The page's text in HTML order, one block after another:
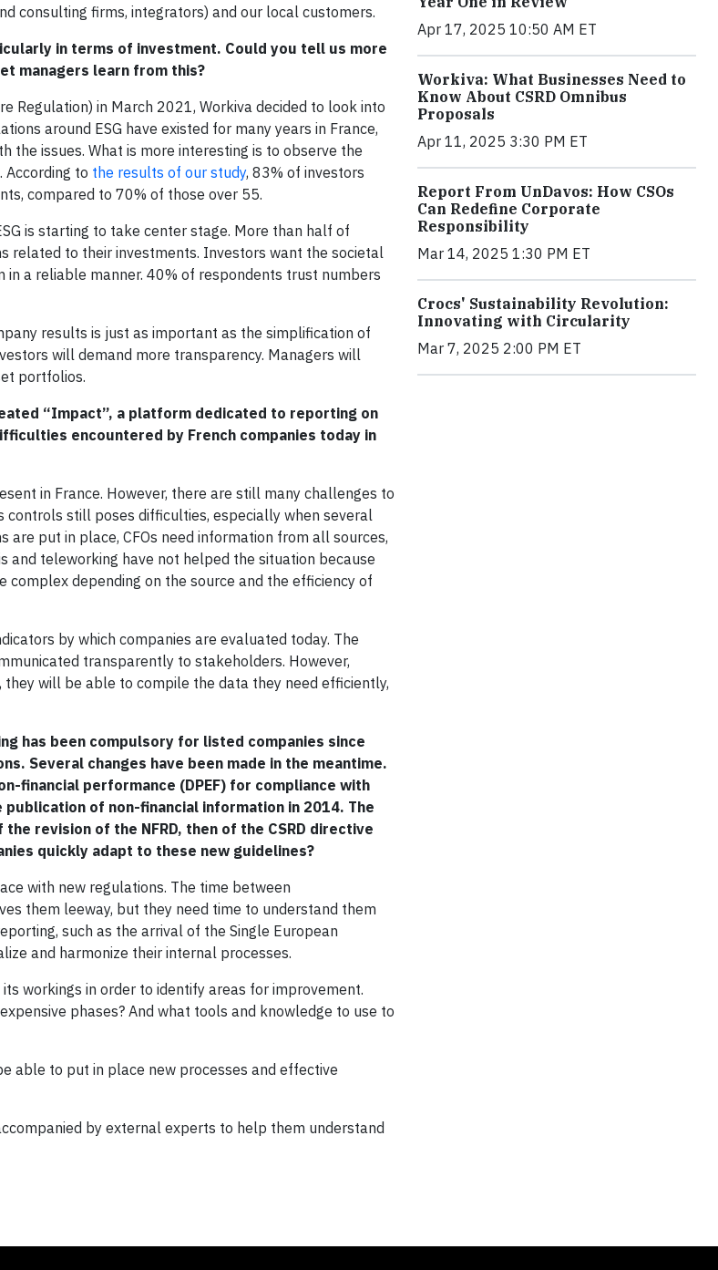
consulting firms, integrators) and our local customers.
in terms of investment. Could you tell us more
managers learn from this?
Regulation) in March 2021, Workiva decided to look into
around ESG have existed for many years in France,
the issues. What is more interesting is to observe the
According to the results of our study, 83% of investors
compared to 70% of those over 55.
is starting to take center stage. More than half of
related to their investments. Investors want the societal
a reliable manner. 40% of respondents trust numbers
results is just as important as the simplification of
will demand more transparency. Managers will
portfolios.
“Impact”, a platform dedicated to reporting on
encountered by French companies today in
in France. However, there are still many challenges to
controls still poses difficulties, especially when several
put in place, CFOs need information from all sources,
teleworking have not helped the situation because
complex depending on the source and the efficiency of
by which companies are evaluated today. The
transparently to stakeholders. However,
will be able to compile the data they need efficiently,
has been compulsory for listed companies since
Several changes have been made in the meantime.
financial performance (DPEF) for compliance with
publication of non-financial information in 2014. The
revision of the NFRD, then of the CSRD directive
quickly adapt to these new guidelines?
with new regulations. The time between
them leeway, but they need time to understand them
such as the arrival of the Single European
and harmonize their internal processes.
workings in order to identify areas for improvement.
phases? And what tools and knowledge to use to
able to put in place new processes and effective
by external experts to help them understand
Apr 17, 2025 10:50 AM ET
Workiva: What Businesses Need to
Know About CSRD Omnibus
Proposals
Apr 11, 2025 3:30 PM ET
Report From UnDavos: How CSOs
Can Redefine Corporate
Responsibility
Mar 14, 2025 1:30 PM ET
Crocs' Sustainability Revolution:
Innovating with Circularity
Mar 7, 2025 2:00 PM ET